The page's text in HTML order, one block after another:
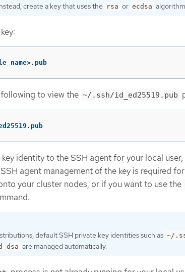
create a key that uses the rsa or ecdsa
to view the ~/.ssh/id_ed25519.pub
identity to the SSH agent for your local
agent management of the key is required
your cluster nodes, or if you want to use the
default SSH private key identities such as ~/
are managed automatically.